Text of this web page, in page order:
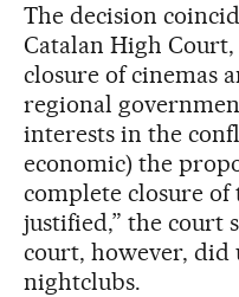
The decision
Catalan High
closure of cinemas
regional
interests in the
economic) the
complete closure of
justified,” the court
court, however, did
nightclubs.